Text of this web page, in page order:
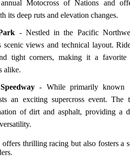
Motocross of Nations and
its deep ruts and elevation changes.
- Nestled in the Pacific
scenic views and technical layout.
tight corners, making it a favorite
alike.
- While primarily known
an exciting supercross event. The
of dirt and asphalt, providing a
thrilling racing but also fosters a